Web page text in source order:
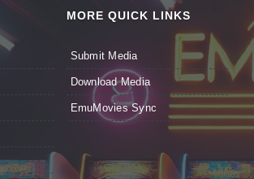
MORE QUICK LINKS
Submit Media
Download Media
EmuMovies Sync